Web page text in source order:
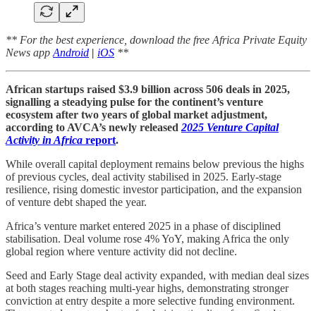
** For the best experience, download the free Africa Private Equity
News app Android | iOS **
African startups raised $3.9 billion across 506 deals in 2025,
signalling a steadying pulse for the continent’s venture
ecosystem after two years of global market adjustment,
according to AVCA’s newly released 2025 Venture Capital
Activity in Africa report.
While overall capital deployment remains below previous the highs
of previous cycles, deal activity stabilised in 2025. Early-stage
resilience, rising domestic investor participation, and the expansion
of venture debt shaped the year.
Africa’s venture market entered 2025 in a phase of disciplined
stabilisation. Deal volume rose 4% YoY, making Africa the only
global region where venture activity did not decline.
Seed and Early Stage deal activity expanded, with median deal sizes
at both stages reaching multi-year highs, demonstrating stronger
conviction at entry despite a more selective funding environment.